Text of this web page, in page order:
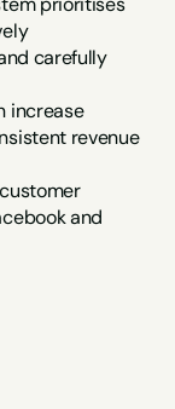
carefully
increase
revenue
and